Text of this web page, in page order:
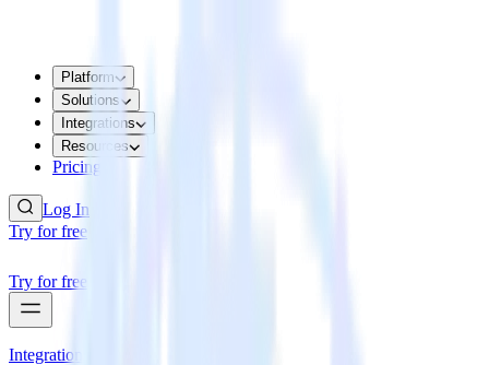
Platform
Solutions
Integrations
Resources
Pricing
Log In
Try for free
Try for free
Integrations